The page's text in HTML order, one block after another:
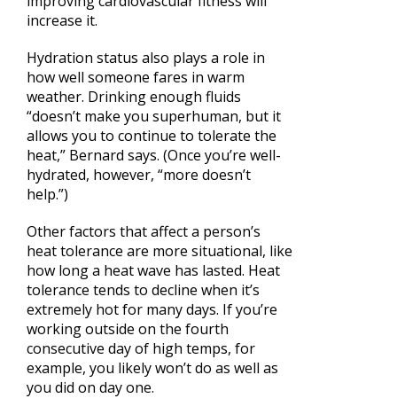
increase it.
Hydration status also plays a role in
how well someone fares in warm
weather. Drinking enough fluids
“doesn’t make you superhuman, but it
allows you to continue to tolerate the
heat,” Bernard says. (Once you’re well-
hydrated, however, “more doesn’t
help.”)
Other factors that affect a person’s
heat tolerance are more situational, like
how long a heat wave has lasted. Heat
tolerance tends to decline when it’s
extremely hot for many days. If you’re
working outside on the fourth
consecutive day of high temps, for
example, you likely won’t do as well as
you did on day one.